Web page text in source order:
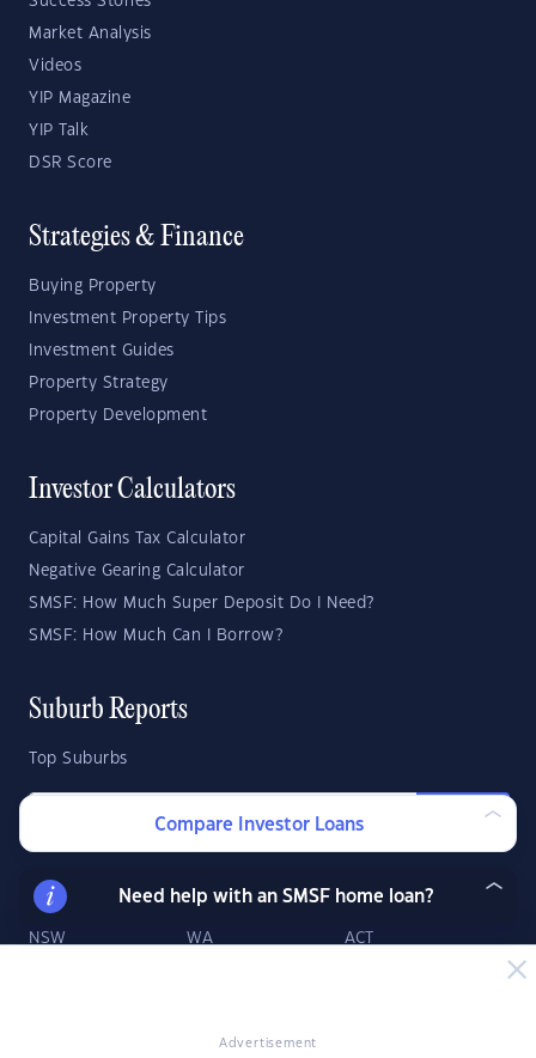
Advertisement
Market Analysis
Videos
YIP Magazine
YIP Talk
DSR Score
Strategies & Finance
Buying Property
Investment Property Tips
Investment Guides
Property Strategy
Property Development
Investor Calculators
Capital Gains Tax Calculator
Negative Gearing Calculator
SMSF: How Much Super Deposit Do I Need?
SMSF: How Much Can I Borrow?
Suburb Reports
Top Suburbs
State Reports
NSW WA ACT
Compare Investor Loans
Need help with an SMSF home loan?